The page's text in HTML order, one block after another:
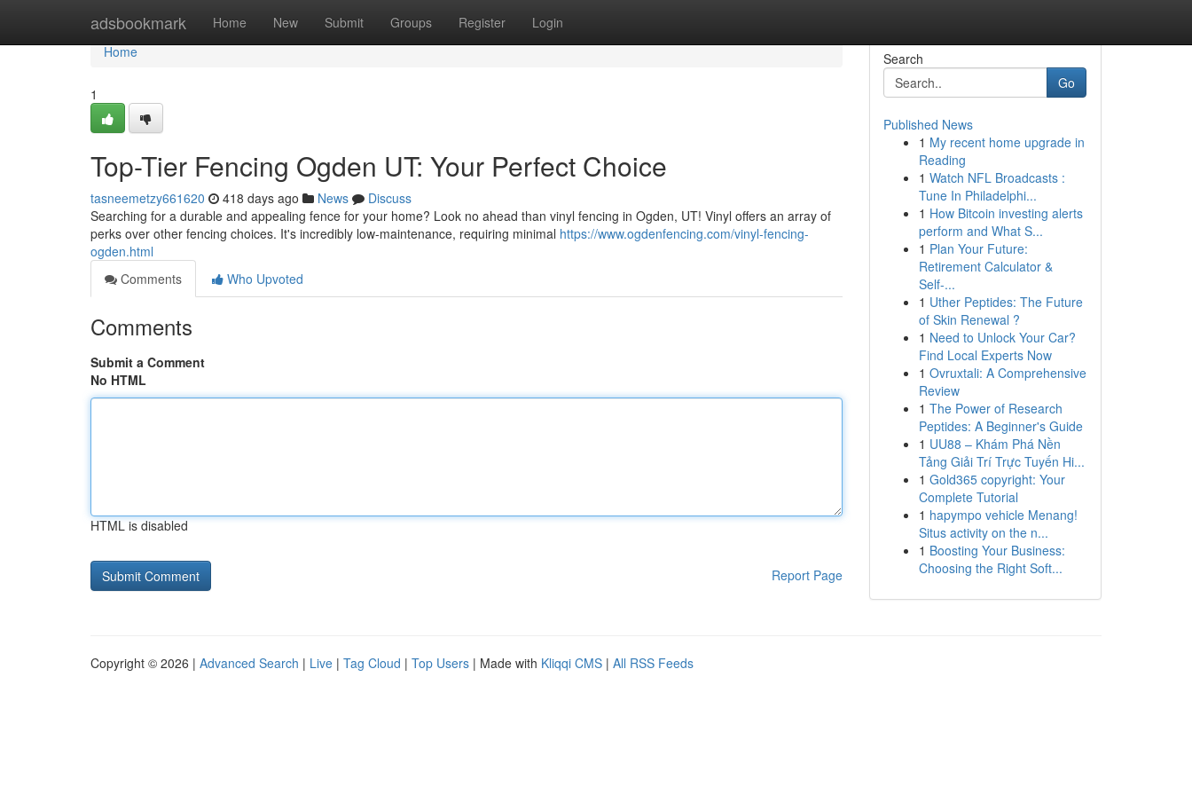
adsbookmark Home New Submit Groups Register Login
Home
Home
1
Top-Tier Fencing Ogden UT: Your Perfect Choice
tasneemetzy661620 418 days ago News
Discuss
Searching for a durable and appealing fence for your home? Look no ahead than vinyl fencing in Ogden, UT! Vinyl offers an array of
perks over other fencing choices. It's incredibly low-maintenance, requiring minimal https://www.ogdenfencing.com/vinyl-fencing-
ogden.html
Comments
Who Upvoted
Comments
Submit a Comment
No HTML
HTML is disabled
Report Page
Search
Go
Published News
1 My recent home upgrade in
Reading
1 Watch NFL Broadcasts :
Tune In Philadelphi...
1 How Bitcoin investing alerts
perform and What S...
1 Plan Your Future:
Retirement Calculator &
Self-...
1 Uther Peptides: The Future
of Skin Renewal ?
1 Need to Unlock Your Car?
Find Local Experts Now
1 Ovruxtali: A Comprehensive
Review
1 The Power of Research
Peptides: A Beginner's Guide
1 UU88 – Khám Phá Nền
Tảng Giải Trí Trực Tuyến Hi...
1 Gold365 copyright: Your
Complete Tutorial
1 hapympo vehicle Menang!
Situs activity on the n...
1 Boosting Your Business:
Choosing the Right Soft...
Copyright © 2026 | Advanced Search | Live | Tag Cloud | Top Users | Made with Kliqqi CMS | All RSS Feeds